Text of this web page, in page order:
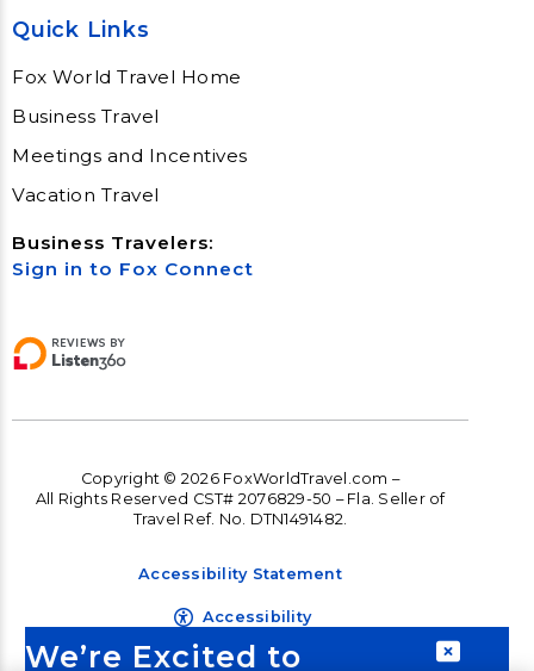
We’re Excited to
Quick Links
Fox World Travel Home
Business Travel
Meetings and Incentives
Vacation Travel
Business Travelers:
Sign in to Fox Connect
Copyright © 2026 FoxWorldTravel.com –
All Rights Reserved CST# 2076829-50 – Fla. Seller of
Travel Ref. No. DTN1491482.
Accessibility Statement
Accessibility
Terms and Conditions